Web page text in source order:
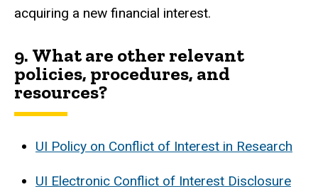
acquiring a new financial interest.
9. What are other relevant
policies, procedures, and
resources?
UI Policy on Conflict of Interest in Research
UI Electronic Conflict of Interest Disclosure